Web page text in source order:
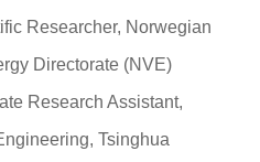
Researcher, Norwegian
Directorate (NVE)
Research Assistant,
Tsinghua